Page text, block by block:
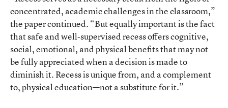
concentrated, academic challenges in the classroom,”
the paper continued. “But equally important is the fact
that safe and well-supervised recess offers cognitive,
social, emotional, and physical benefits that may not
be fully appreciated when a decision is made to
diminish it. Recess is unique from, and a complement
to, physical education—not a substitute for it.”